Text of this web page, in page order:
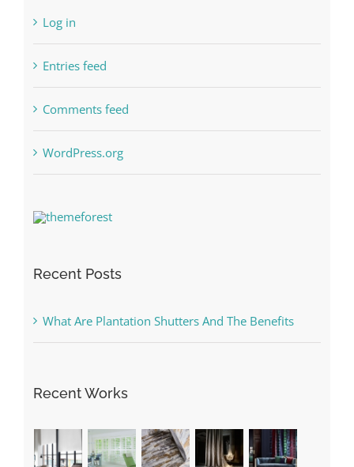
Log in
Entries feed
Comments feed
WordPress.org
Recent Posts
What Are Plantation Shutters And The Benefits
Recent Works